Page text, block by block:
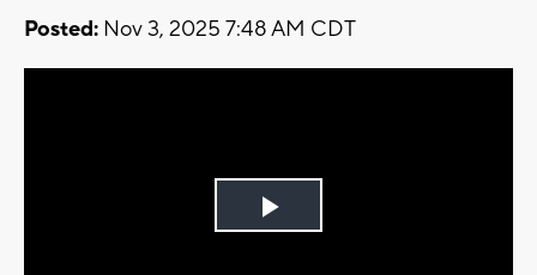
Posted: Nov 3, 2025 7:48 AM CDT
Play